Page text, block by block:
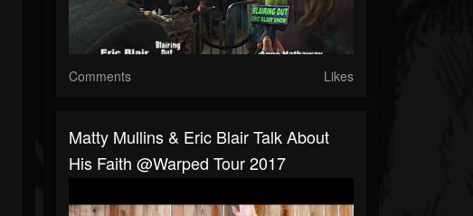
Comments Likes
Matty Mullins & Eric Blair Talk About
His Faith @Warped Tour 2017